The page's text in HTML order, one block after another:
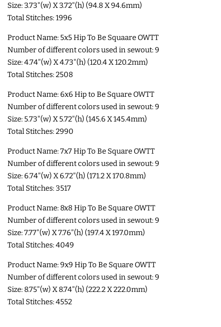
3D SHAKER DESIGNS
ITH ACCESSORIES
ITH BAGS AND WALLETS
BOOKMARKS AND PLANNER
BANDS
MU RUGS | HOT PADS |
COASTERS
CHARMS
FELTIES
APPLIQUE
Size: 3.73"(w) X 3.72"(h) (94.8 X 94.6mm)
Total Stitches: 1996
Product Name: 5x5 Hip To Be Squaare OWTT
Number of different colors used in sewout: 9
Size: 4.74"(w) X 4.73"(h) (120.4 X 120.2mm)
Total Stitches: 2508
Product Name: 6x6 Hip to Be Square OWTT
Number of different colors used in sewout: 9
Size: 5.73"(w) X 5.72"(h) (145.6 X 145.4mm)
Total Stitches: 2990
Product Name: 7x7 Hip To Be Square OWTT
Number of different colors used in sewout: 9
Size: 6.74"(w) X 6.72"(h) (171.2 X 170.8mm)
Total Stitches: 3517
Product Name: 8x8 Hip To Be Square OWTT
Number of different colors used in sewout: 9
Size: 7.77"(w) X 7.76"(h) (197.4 X 197.0mm)
Total Stitches: 4049
Product Name: 9x9 Hip To Be Square OWTT
Number of different colors used in sewout: 9
Size: 8.75"(w) X 8.74"(h) (222.2 X 222.0mm)
Total Stitches: 4552